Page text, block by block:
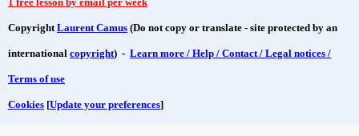
CopyrightLaurent Camus (Do not copy or translate - site protected by an
international copyright) - Learn more / Help / Contact / Legal notices /
Terms of use
Cookies [Update your preferences]